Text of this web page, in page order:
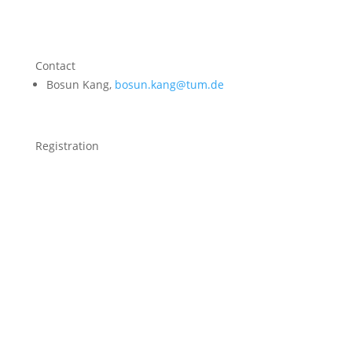
Contact
Bosun Kang, bosun.kang@tum.de
Registration